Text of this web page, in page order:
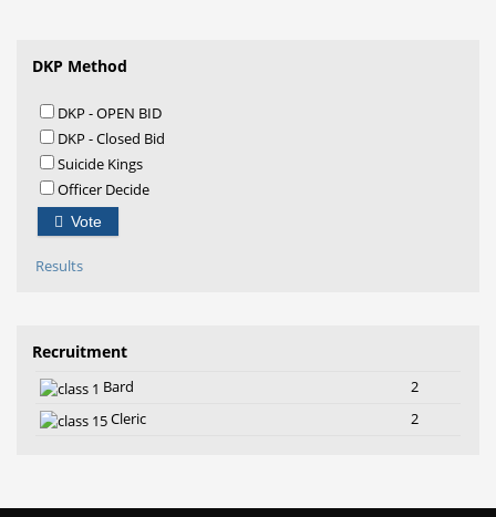
DKP Method
DKP - OPEN BID
DKP - Closed Bid
Suicide Kings
Officer Decide
Vote
Results
Recruitment
Bard
2
Cleric
2